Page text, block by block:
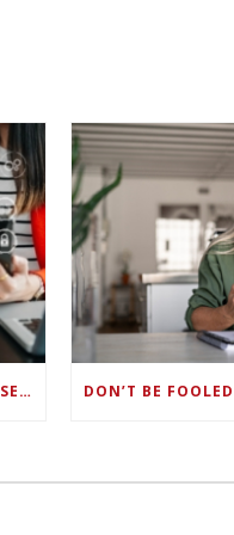
ZERO TRUST FAILS TO UNIFY SECURITY ENDPOINTS AND IDENTITIES IF DEEP-LEVEL DATA MANAGEMENT ISN’T ENABLED ON EACH DEVICE